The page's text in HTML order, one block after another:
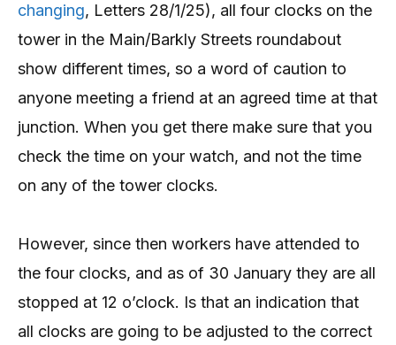
changing, Letters 28/1/25), all four clocks on the
tower in the Main/Barkly Streets roundabout
show different times, so a word of caution to
anyone meeting a friend at an agreed time at that
junction. When you get there make sure that you
check the time on your watch, and not the time
on any of the tower clocks.
However, since then workers have attended to
the four clocks, and as of 30 January they are all
stopped at 12 o’clock. Is that an indication that
all clocks are going to be adjusted to the correct